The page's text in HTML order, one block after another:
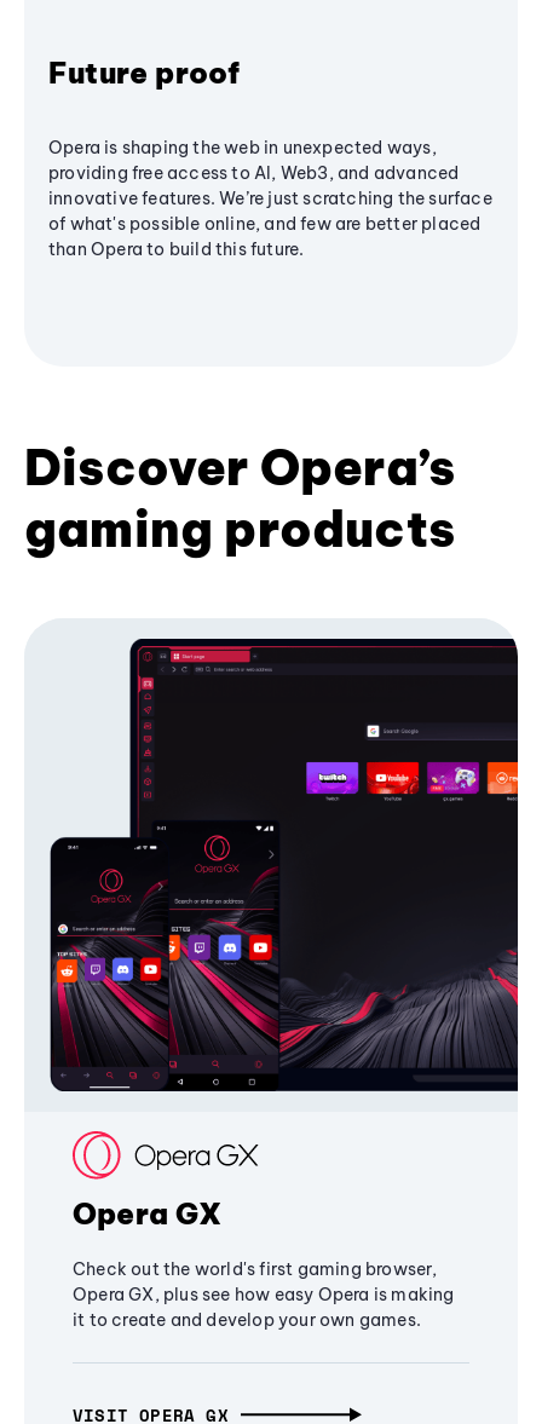
Future proof
Opera is shaping the web in unexpected ways,
providing free access to AI, Web3, and advanced
innovative features. We’re just scratching the surface
of what's possible online, and few are better placed
than Opera to build this future.
Discover Opera’s
gaming products
Opera GX
Check out the world's first gaming browser,
Opera GX, plus see how easy Opera is making
it to create and develop your own games.
VISIT OPERA GX